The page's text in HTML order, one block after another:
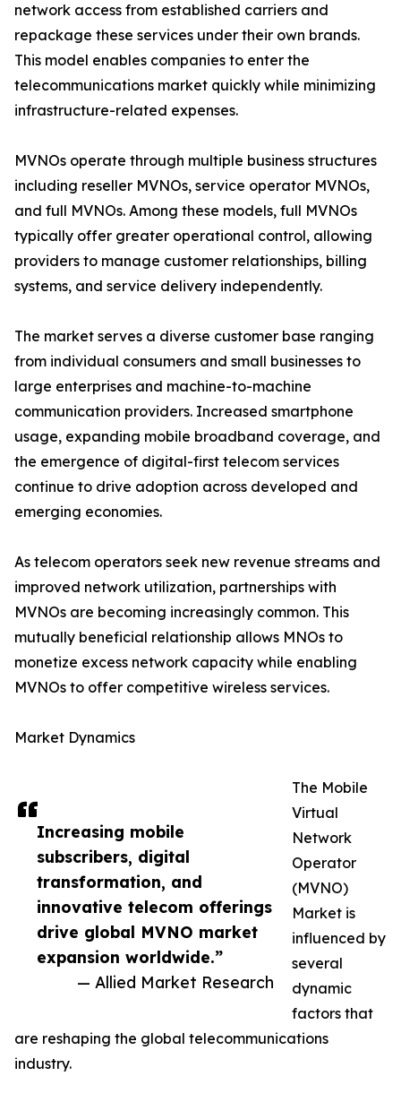
Increasing mobile
subscribers, digital
transformation, and
innovative telecom offerings
drive global MVNO market
expansion worldwide.”
— Allied Market Research
network access from established carriers and
repackage these services under their own brands.
This model enables companies to enter the
telecommunications market quickly while minimizing
infrastructure-related expenses.
MVNOs operate through multiple business structures
including reseller MVNOs, service operator MVNOs,
and full MVNOs. Among these models, full MVNOs
typically offer greater operational control, allowing
providers to manage customer relationships, billing
systems, and service delivery independently.
The market serves a diverse customer base ranging
from individual consumers and small businesses to
large enterprises and machine-to-machine
communication providers. Increased smartphone
usage, expanding mobile broadband coverage, and
the emergence of digital-first telecom services
continue to drive adoption across developed and
emerging economies.
As telecom operators seek new revenue streams and
improved network utilization, partnerships with
MVNOs are becoming increasingly common. This
mutually beneficial relationship allows MNOs to
monetize excess network capacity while enabling
MVNOs to offer competitive wireless services.
Market Dynamics
The Mobile
Virtual
Network
Operator
(MVNO)
Market is
influenced by
several
dynamic
factors that
are reshaping the global telecommunications
industry.